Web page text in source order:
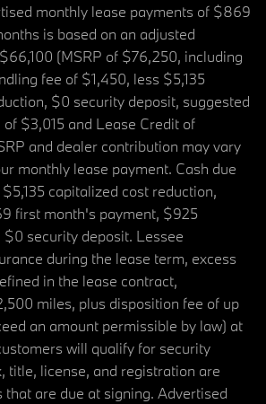
monthly lease payments of $869
is based on an adjusted
(MSRP of $76,250, including
fee of $1,450, less $5,135
$0 security deposit, suggested
$3,015 and Lease Credit of
and dealer contribution may vary
monthly lease payment. Cash due
capitalized cost reduction,
first month's payment, $925
security deposit. Lessee
during the lease term, excess
in the lease contract,
miles, plus disposition fee of up
an amount permissible by law) at
will qualify for security
title, license, and registration are
that are due at signing. Advertised